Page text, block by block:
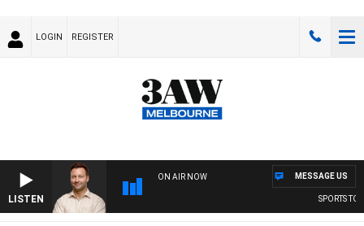
LOGIN REGISTER
LISTEN
ON AIR NOW
SPORTS
MESSAGE US